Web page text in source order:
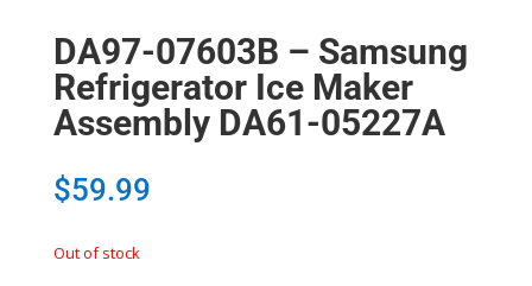
DA97-07603B – Samsung
Refrigerator Ice Maker
Assembly DA61-05227A
$59.99
Out of stock